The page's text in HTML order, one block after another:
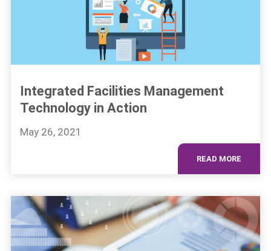
Integrated Facilities Management
Technology in Action
May 26, 2021
READ MORE